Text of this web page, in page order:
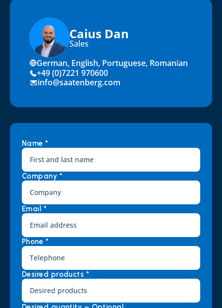
Caius Dan
Sales
German, English, Portuguese, Romanian
+49 (0)7221 970600
info@saatenberg.com
Name *
Company *
Email *
Phone *
Desired products *